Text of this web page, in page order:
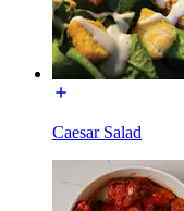
Caesar Salad